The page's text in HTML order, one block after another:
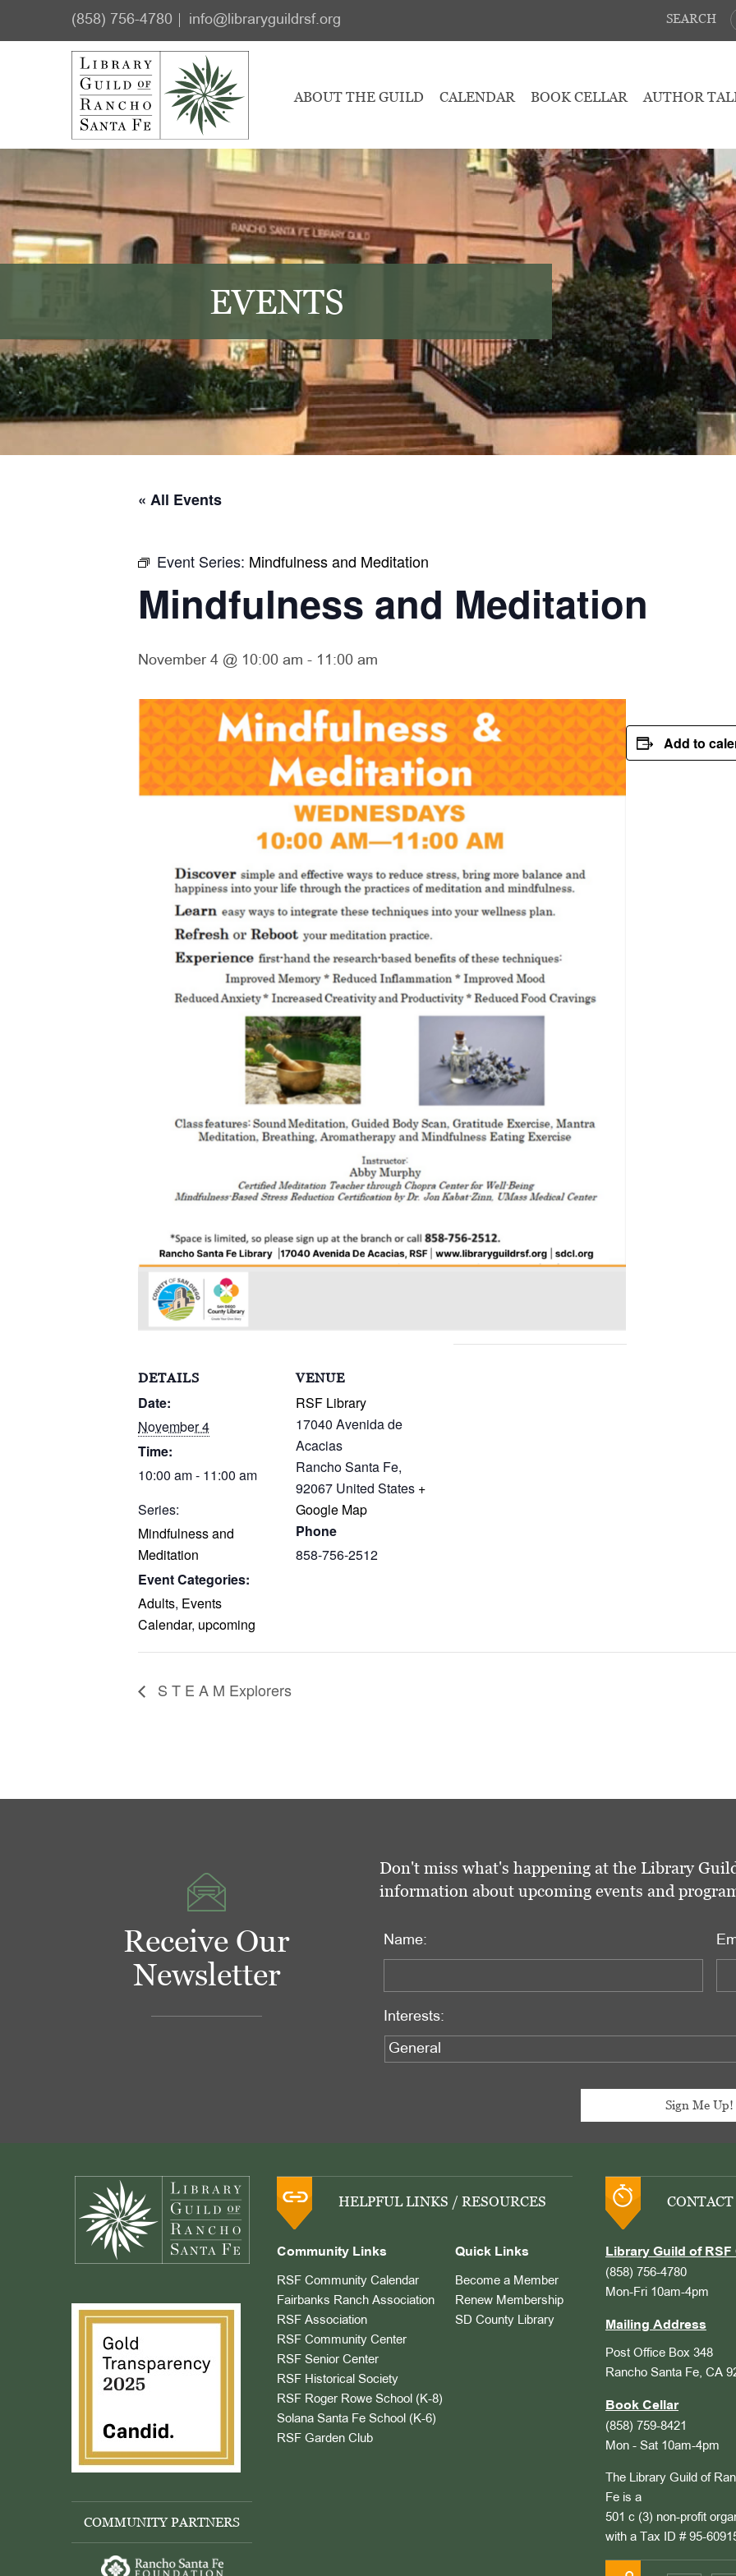
(858) 756-4780 info@libraryguildrsf.org SEARCH
ABOUT THE GUILD CALENDAR BOOK CELLAR AUTHOR
EVENTS
« All Events
Event Series: Mindfulness and Meditation
Mindfulness and Meditation
November 4 @ 10:00 am - 11:00 am
Add to
DETAILS
Date:
November 4
Time:
10:00 am - 11:00 am
Series:
Mindfulness and
Meditation
Event Categories:
Adults, Events
Calendar, upcoming
VENUE
RSF Library
17040 Avenida de
Acacias
Rancho Santa Fe,
92067 United States +
Google Map
Phone
858-756-2512
S T E A M Explorers
Receive Our
Newsletter
Don't miss what's happening at the Library
information about upcoming events and
Name:
Interests:
COMMUNITY PARTNERS
HELPFUL LINKS / RESOURCES
Community Links
RSF Community Calendar
Fairbanks Ranch Association
RSF Association
RSF Community Center
RSF Senior Center
RSF Historical Society
RSF Roger Rowe School (K-8)
Solana Santa Fe School (K-6)
RSF Garden Club
Quick Links
Become a Member
Renew Membership
SD County Library
CONTACT
Library Guild of RSF
(858) 756-4780
Mon-Fri 10am-4pm
Mailing Address
Post Office Box 348
Rancho Santa Fe, CA
Book Cellar
(858) 759-8421
Mon - Sat 10am-4pm
The Library Guild of
Fe is a
501 c (3) non-profit
with a Tax ID # 95-